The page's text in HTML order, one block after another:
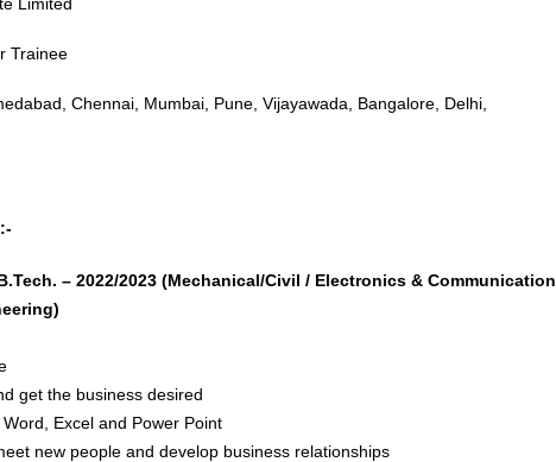
Trainee
Chennai, Mumbai, Pune, Vijayawada, Bangalore, Delhi,
– 2022/2023 (Mechanical/Civil / Electronics & Communication
get the business desired
Excel and Power Point
new people and develop business relationships